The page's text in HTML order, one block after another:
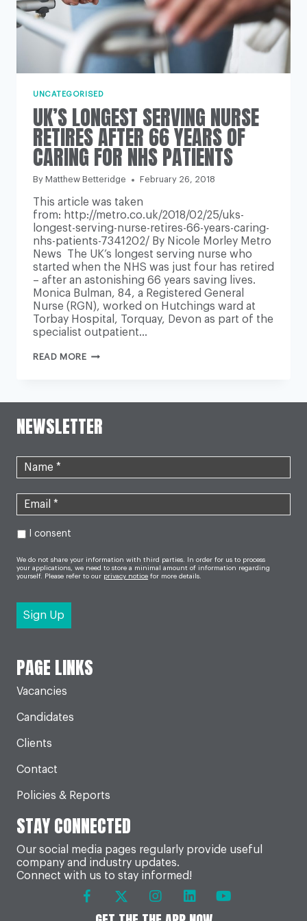
UNCATEGORISED
UK’S LONGEST SERVING NURSE
RETIRES AFTER 66 YEARS OF
CARING FOR NHS PATIENTS
By Matthew Betteridge February 26, 2018
This article was taken
from: http://metro.co.uk/2018/02/25/uks-
longest-serving-nurse-retires-66-years-caring-
nhs-patients-7341202/ By Nicole Morley Metro
News The UK’s longest serving nurse who
started when the NHS was just four has retired
– after an astonishing 66 years saving lives.
Monica Bulman, 84, a Registered General
Nurse (RGN), worked on Hutchings ward at
Torbay Hospital, Torquay, Devon as part of the
specialist outpatient…
READ MOREUK’S
YEARS
FOR
PATIENTS
NEWSLETTER
I consent
We do not share your information with third parties. In order for us to process
your applications, we need to store a minimal amount of information regarding
yourself. Please refer to our privacy notice for more details.
PAGE LINKS
Vacancies
Candidates
Clients
Contact
Policies & Reports
STAY CONNECTED
Our social media pages regularly provide useful
company and industry updates.
Connect with us to stay informed!